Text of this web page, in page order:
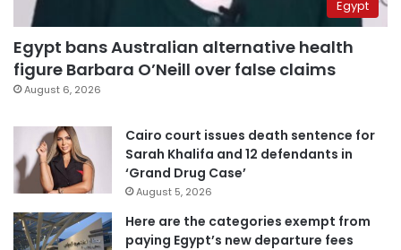
Egypt
Egypt bans Australian alternative health
figure Barbara O’Neill over false claims
August 6, 2026
Cairo court issues death sentence for
Sarah Khalifa and 12 defendants in
‘Grand Drug Case’
August 5, 2026
Here are the categories exempt from
paying Egypt’s new departure fees